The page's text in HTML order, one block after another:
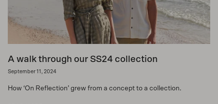
A walk through our SS24 collection
September 11, 2024
How ‘On Reflection’ grew from a concept to a collection.